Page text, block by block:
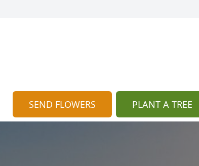
SEND FLOWERS PLANT A TREE